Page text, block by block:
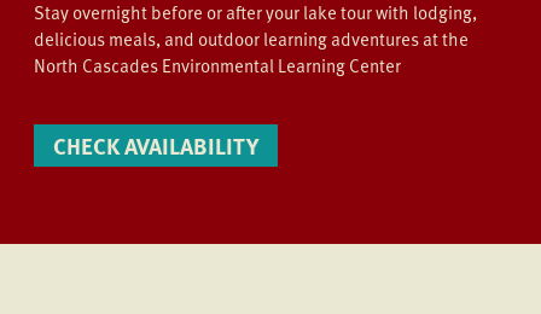
Stay overnight before or after your lake tour with lodging,
delicious meals, and outdoor learning adventures at the
North Cascades Environmental Learning Center
CHECK AVAILABILITY